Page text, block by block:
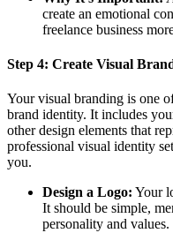
create an emotional
freelance business
Step 4: Create Visual
Your visual branding is one
brand identity. It includes
other design elements that
professional visual identity
you.
Design a Logo: Your
It should be simple,
personality and